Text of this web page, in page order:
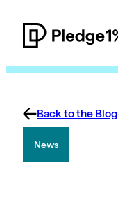
Back to the Blog
News